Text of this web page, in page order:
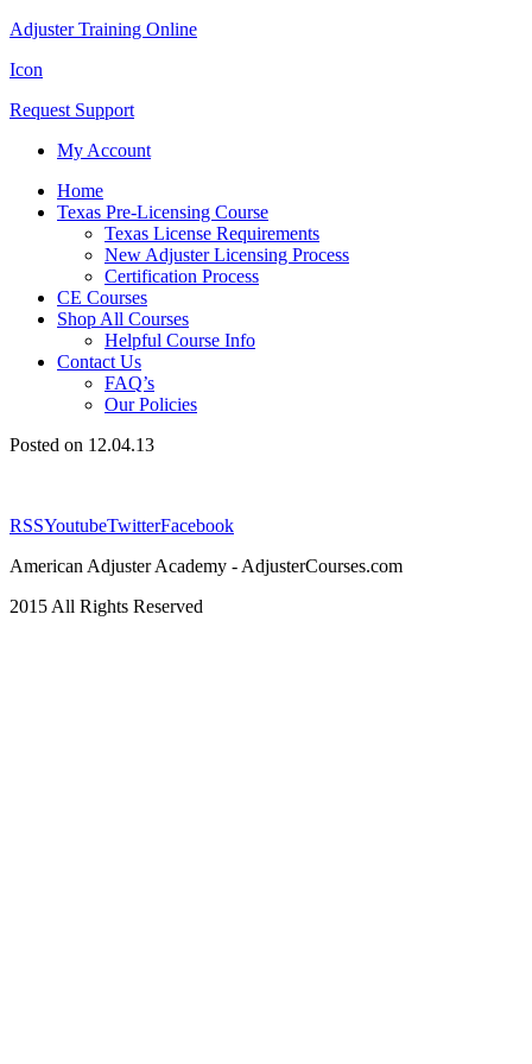
Adjuster Training Online
Icon
Request Support
My Account
Home
Texas Pre-Licensing Course
Texas License Requirements
New Adjuster Licensing Process
Certification Process
CE Courses
Shop All Courses
Helpful Course Info
Contact Us
FAQ’s
Our Policies
Posted on 12.04.13
RSSYoutubeTwitterFacebook
American Adjuster Academy - AdjusterCourses.com
2015 All Rights Reserved